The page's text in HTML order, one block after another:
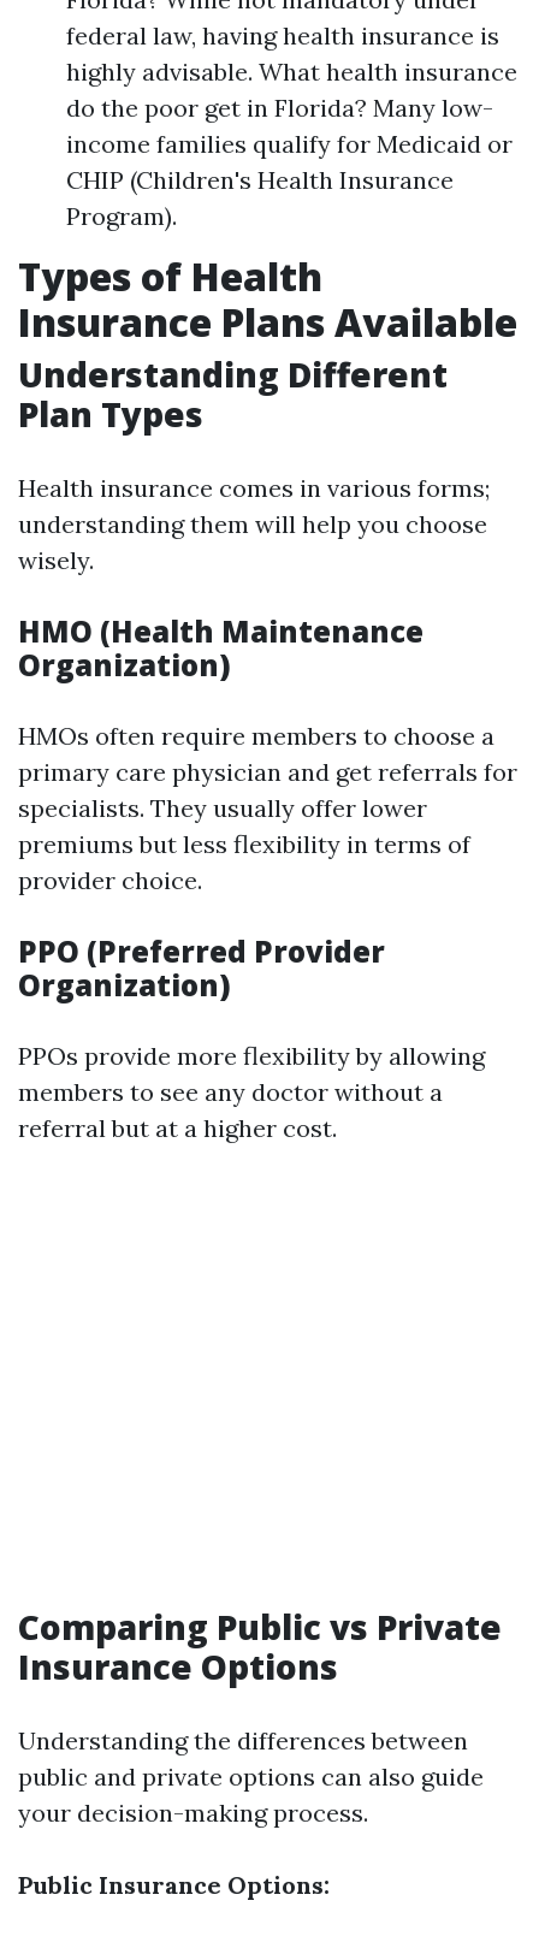
federal law, having health insurance is
highly advisable. What health insurance
do the poor get in Florida? Many low-
income families qualify for Medicaid or
CHIP (Children's Health Insurance
Program).
Types of Health
Insurance Plans Available
Understanding Different
Plan Types
Health insurance comes in various forms;
understanding them will help you choose
wisely.
HMO (Health Maintenance
Organization)
HMOs often require members to choose a
primary care physician and get referrals for
specialists. They usually offer lower
premiums but less flexibility in terms of
provider choice.
PPO (Preferred Provider
Organization)
PPOs provide more flexibility by allowing
members to see any doctor without a
referral but at a higher cost.
Comparing Public vs Private
Insurance Options
Understanding the differences between
public and private options can also guide
your decision-making process.
Public Insurance Options: